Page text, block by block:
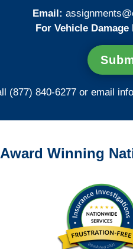
Email:
For Vehicle Damage
(877) 840-6277 or email
Award Winning